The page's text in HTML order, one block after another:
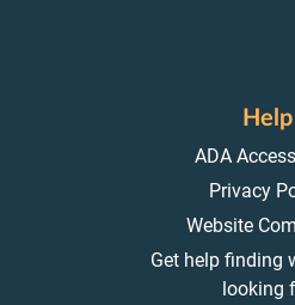
Help
ADA
Privacy
Website
Get help finding
looking